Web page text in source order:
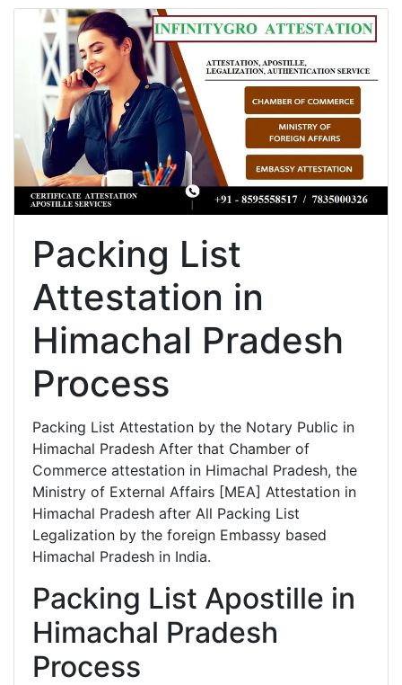
Packing List
Attestation in
Himachal Pradesh
Process
Packing List Attestation by the Notary Public in
Himachal Pradesh After that Chamber of
Commerce attestation in Himachal Pradesh, the
Ministry of External Affairs [MEA] Attestation in
Himachal Pradesh after All Packing List
Legalization by the foreign Embassy based
Himachal Pradesh in India.
Packing List Apostille in
Himachal Pradesh
Process